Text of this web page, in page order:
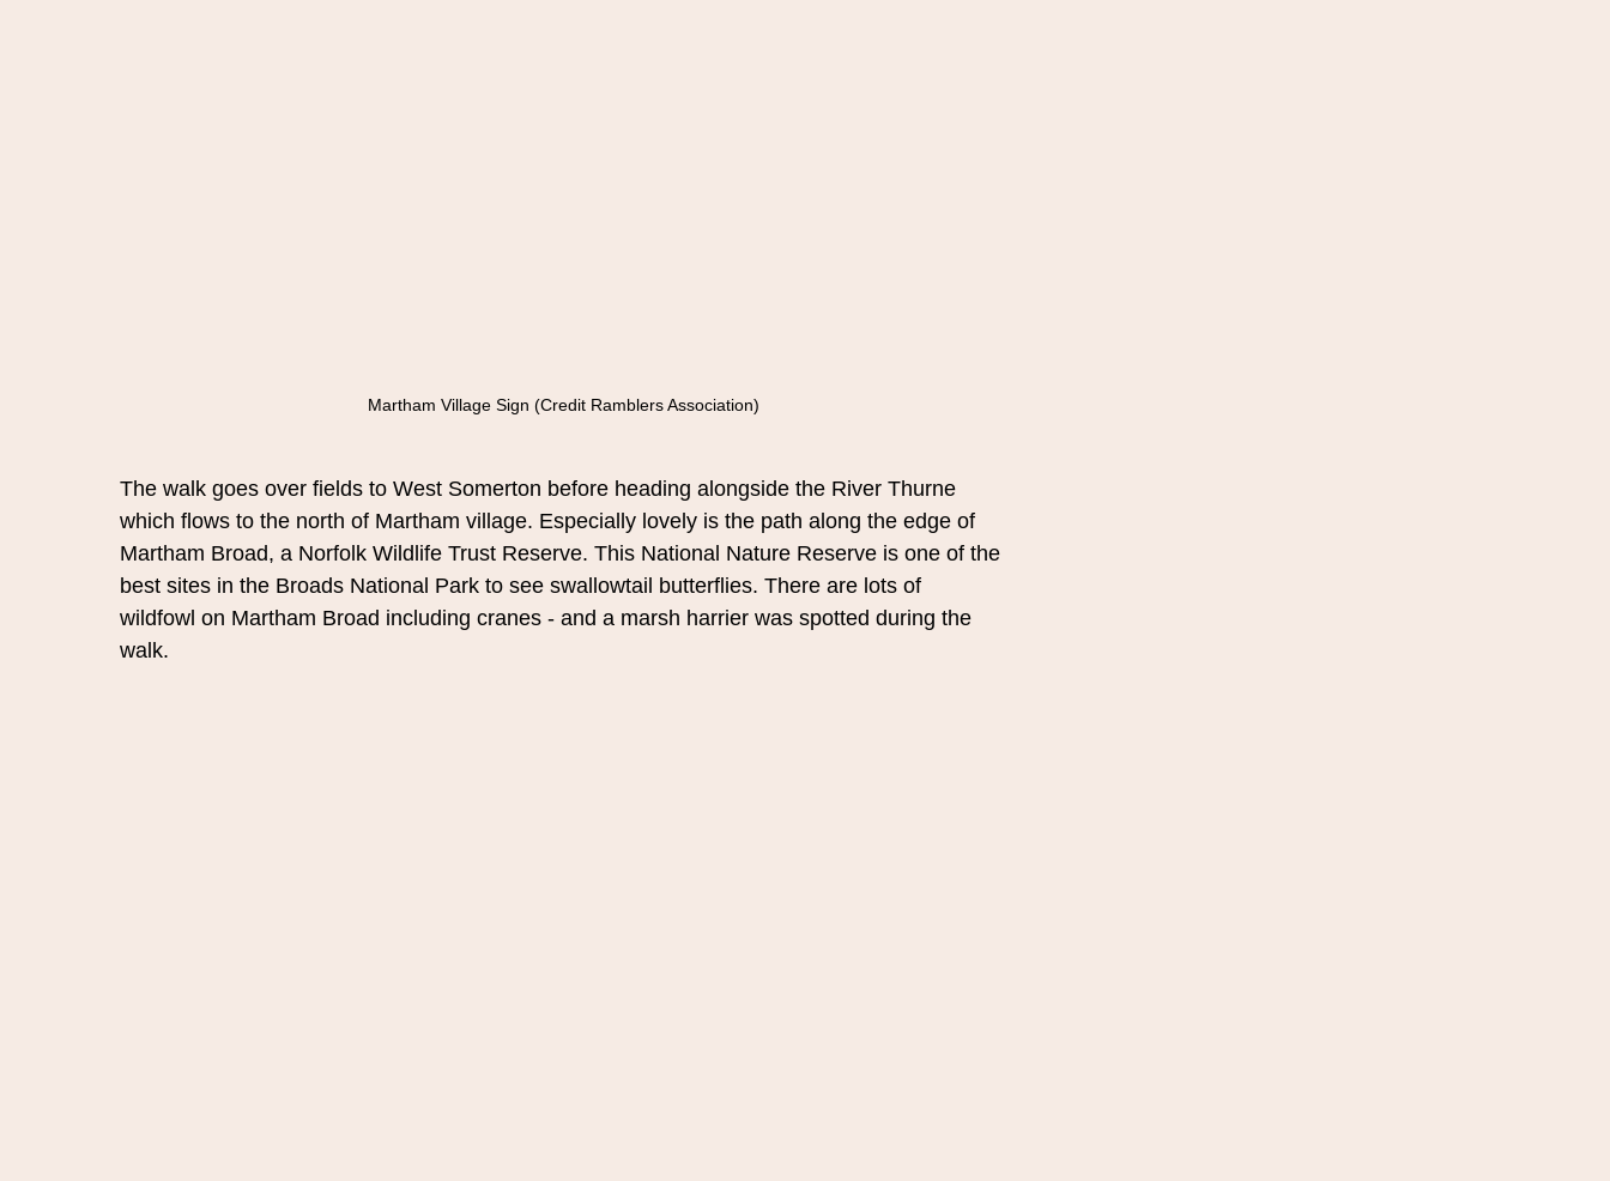
Martham Village Sign (Credit Ramblers Association)
The walk goes over fields to West Somerton before heading alongside the River Thurne
which flows to the north of Martham village. Especially lovely is the path along the edge of
Martham Broad, a Norfolk Wildlife Trust Reserve. This National Nature Reserve is one of the
best sites in the Broads National Park to see swallowtail butterflies. There are lots of
wildfowl on Martham Broad including cranes - and a marsh harrier was spotted during the
walk.